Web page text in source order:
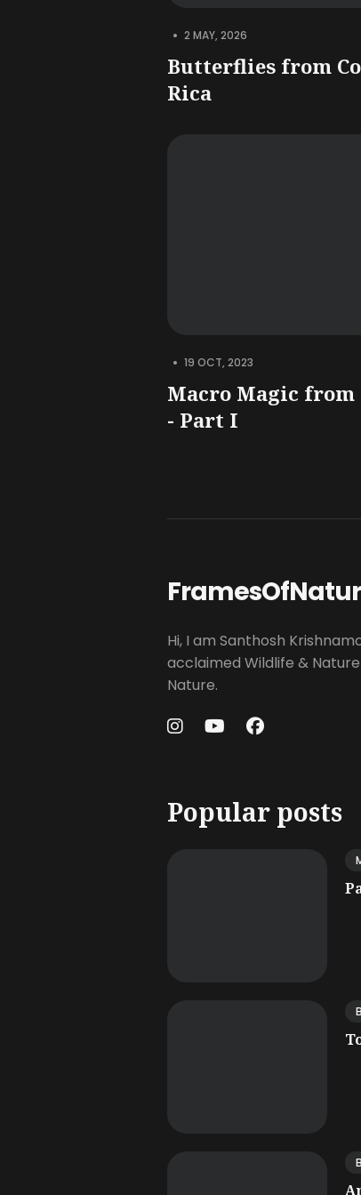
• 2 MAY, 2026
Butterflies from
Rica
• 19 OCT, 2023
Macro Magic from
- Part I
Hi, I am Santhosh
acclaimed Wildlife &
Nature.
Popular posts